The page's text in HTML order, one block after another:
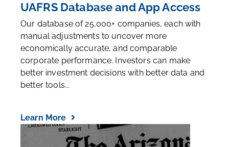
UAFRS Database and App Access
Our database of 25,000+ companies, each with
manual adjustments to uncover more
economically accurate, and comparable
corporate performance. Investors can make
better investment decisions with better data and
better tools...
Learn More